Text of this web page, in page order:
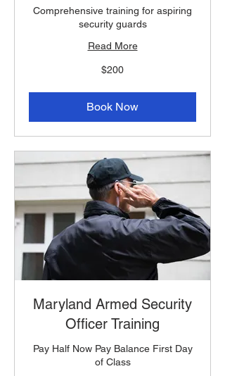
Comprehensive training for aspiring
security guards
Read More
$200
Book Now
Maryland Armed Security
Officer Training
Pay Half Now Pay Balance First Day
of Class